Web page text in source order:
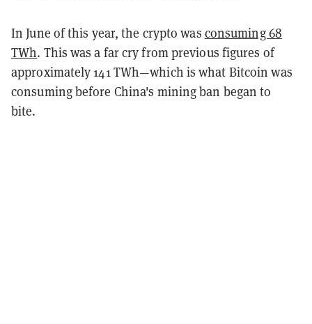
In June of this year, the crypto was consuming 68
TWh. This was a far cry from previous figures of
approximately 141 TWh—which is what Bitcoin was
consuming before China's mining ban began to
bite.